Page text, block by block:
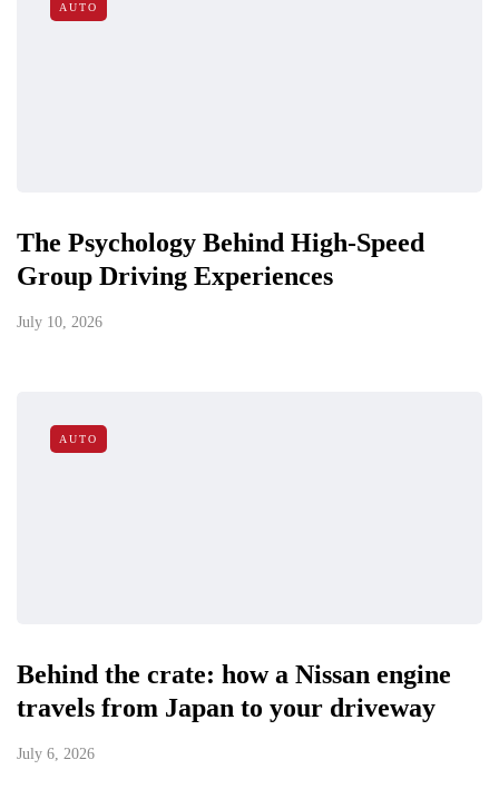
AUTO
The Psychology Behind High-Speed
Group Driving Experiences
July 10, 2026
AUTO
Behind the crate: how a Nissan engine
travels from Japan to your driveway
July 6, 2026